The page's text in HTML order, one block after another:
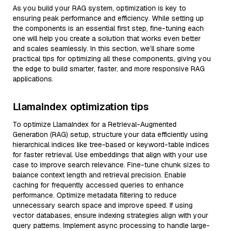
As you build your RAG system, optimization is key to
ensuring peak performance and efficiency. While setting up
the components is an essential first step, fine-tuning each
one will help you create a solution that works even better
and scales seamlessly. In this section, we’ll share some
practical tips for optimizing all these components, giving you
the edge to build smarter, faster, and more responsive RAG
applications.
LlamaIndex optimization tips
To optimize LlamaIndex for a Retrieval-Augmented
Generation (RAG) setup, structure your data efficiently using
hierarchical indices like tree-based or keyword-table indices
for faster retrieval. Use embeddings that align with your use
case to improve search relevance. Fine-tune chunk sizes to
balance context length and retrieval precision. Enable
caching for frequently accessed queries to enhance
performance. Optimize metadata filtering to reduce
unnecessary search space and improve speed. If using
vector databases, ensure indexing strategies align with your
query patterns. Implement async processing to handle large-